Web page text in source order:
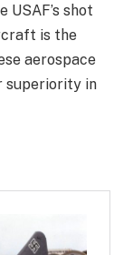
shot
is the
aerospace
superiority in